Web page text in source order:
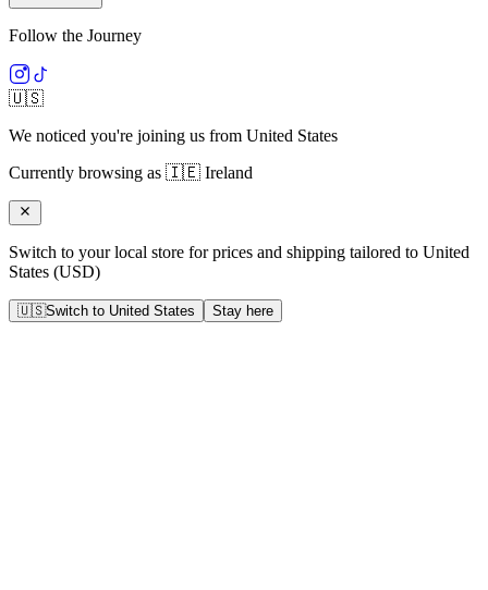
Follow the Journey
🇺🇸
We noticed you're joining us from United States
Currently browsing as 🇮🇪 Ireland
Switch to your local store for prices and shipping tailored to United
States (USD)
🇺🇸Switch to United States Stay here